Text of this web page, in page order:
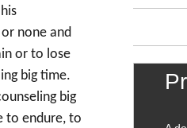
none and
or to lose
big time.
big
to endure, to